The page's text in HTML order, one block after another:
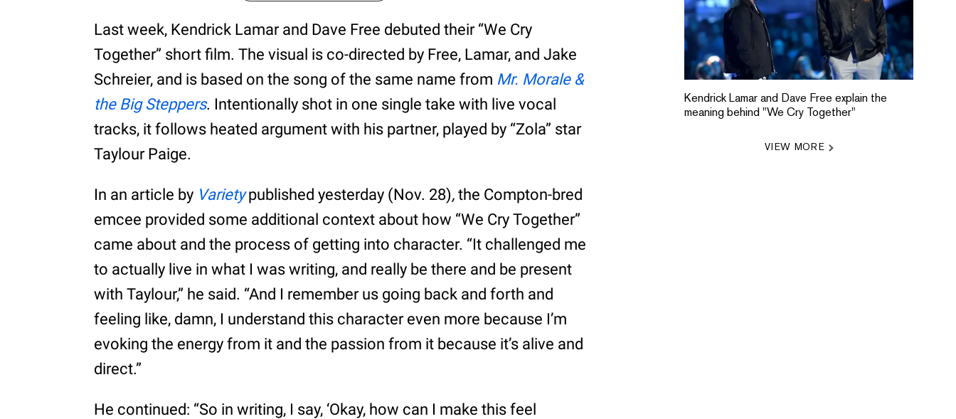
Last week, Kendrick Lamar and Dave Free debuted their “We Cry
Together” short film. The visual is co-directed by Free, Lamar, and Jake
Schreier, and is based on the song of the same name from Mr. Morale &
the Big Steppers. Intentionally shot in one single take with live vocal
tracks, it follows heated argument with his partner, played by “Zola” star
Taylour Paige.
In an article by Varietypublished yesterday (Nov. 28), the Compton-bred
emcee provided some additional context about how “We Cry Together”
came about and the process of getting into character. “It challenged me
to actually live in what I was writing, and really be there and be present
with Taylour,” he said. “And I remember us going back and forth and
feeling like, damn, I understand this character even more because I’m
evoking the energy from it and the passion from it because it’s alive and
direct.”
He continued: “So in writing, I say, ‘Okay, how can I make this feel
Kendrick Lamar and Dave Free explain the
meaning behind "We Cry Together"
VIEW MORE